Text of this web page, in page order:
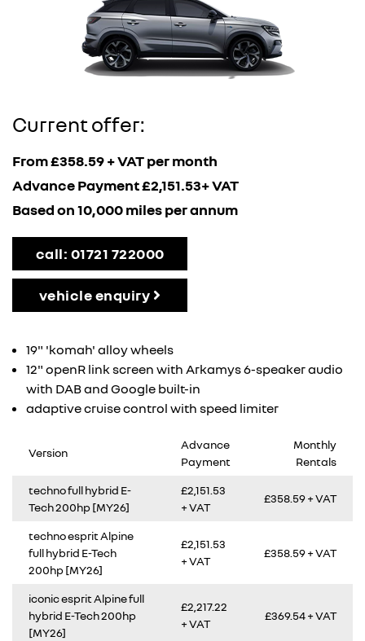
Current offer:
From £358.59 + VAT per month
Advance Payment £2,151.53+ VAT
Based on 10,000 miles per annum
call: 01721 722000
vehicle enquiry
19" 'komah' alloy wheels
12" openR link screen with Arkamys 6-speaker audio
with DAB and Google built-in
adaptive cruise control with speed limiter
Version
Advance
Payment
Monthly
Rentals
techno full hybrid E-
Tech 200hp [MY26]
£2,151.53
+ VAT
£358.59 + VAT
techno esprit Alpine
full hybrid E-Tech
200hp [MY26]
£2,151.53
+ VAT
£358.59 + VAT
iconic esprit Alpine full
hybrid E-Tech 200hp
[MY26]
£2,217.22
+ VAT
£369.54 + VAT